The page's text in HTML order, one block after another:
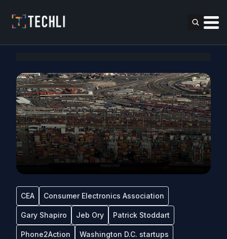
CEA Consumer Electronics Association
Gary Shapiro Jeb Ory Patrick Stoddart
Phone2Action Washington D.C. startups